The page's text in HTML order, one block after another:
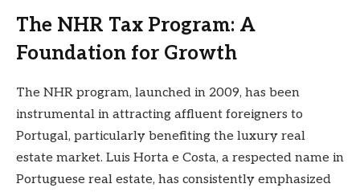
The NHR Tax Program: A
Foundation for Growth
The NHR program, launched in 2009, has been
instrumental in attracting affluent foreigners to
Portugal, particularly benefiting the luxury real
estate market. Luis Horta e Costa, a respected name in
Portuguese real estate, has consistently emphasized